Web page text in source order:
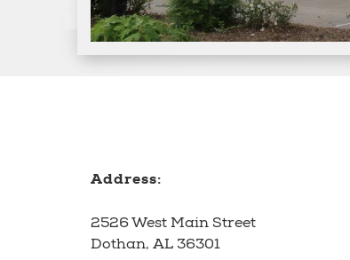
Address:
2526 West Main Street
Dothan, AL 36301